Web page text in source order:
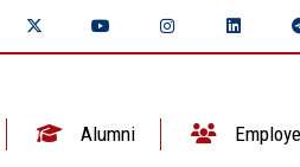
Alumni